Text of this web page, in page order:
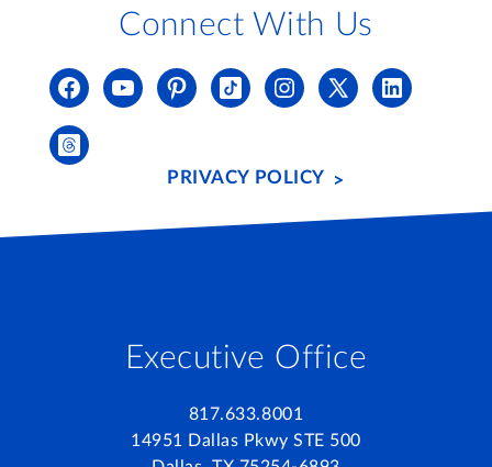
Executive Office
817.633.8001
14951 Dallas Pkwy STE 500
Connect With Us
PRIVACY POLICY